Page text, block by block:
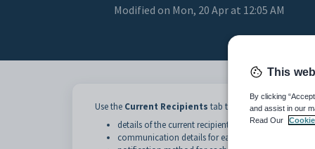
Modified on Mon, 20 Apr at 12:05 AM
Use the Current Recipients tab to maintain:
details of the current recipients of the
communication details for each recipient
This
By clicking
and assist in our
Read Our